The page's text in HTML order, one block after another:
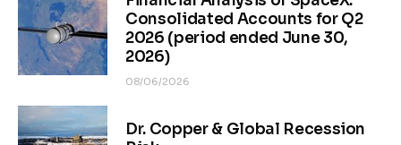
Consolidated Accounts for Q2
2026 (period ended June 30,
2026)
08/06/2026
Dr. Copper & Global Recession